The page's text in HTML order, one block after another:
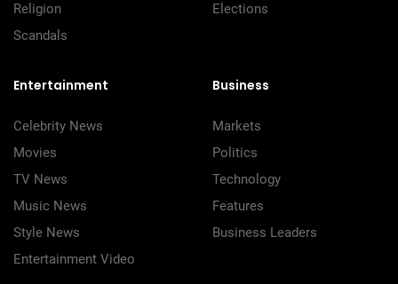
Religion
Scandals
Elections
Entertainment
Celebrity News
Movies
TV News
Music News
Style News
Entertainment Video
Business
Markets
Politics
Technology
Features
Business Leaders